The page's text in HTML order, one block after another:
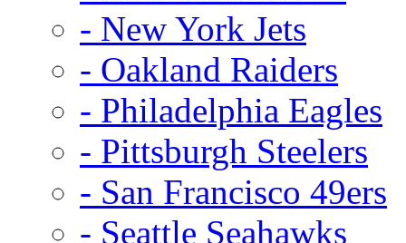
- New York Jets
- Oakland Raiders
- Philadelphia Eagles
- Pittsburgh Steelers
- San Francisco 49ers
- Seattle Seahawks